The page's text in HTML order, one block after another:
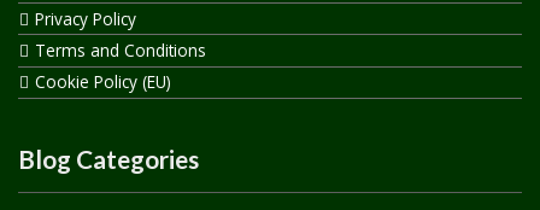
Privacy Policy
Terms and Conditions
Cookie Policy (EU)
Blog Categories